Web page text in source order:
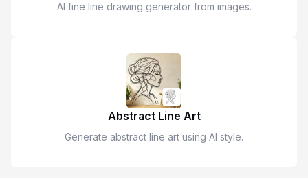
AI fine line drawing generator from images.
Abstract Line Art
Generate abstract line art using AI style.